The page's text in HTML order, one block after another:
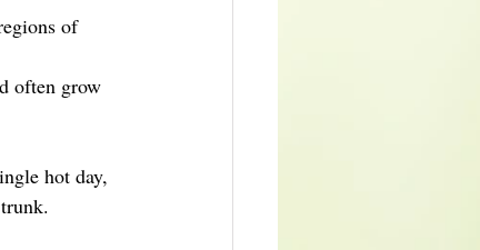
of
often grow
hot day,